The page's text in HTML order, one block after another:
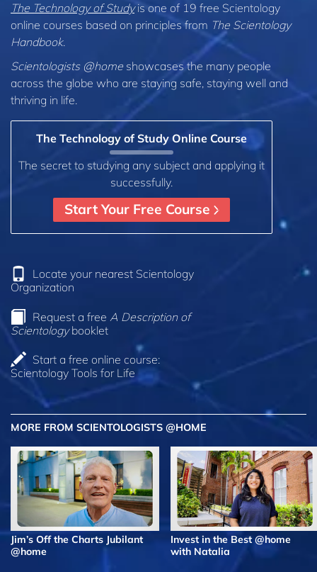
The Technology of Studyis one of 19 free Scientology
online courses based on principles from The Scientology
Handbook.
Scientologists @homeshowcases the many people
across the globe who are staying safe, staying well and
thriving in life.
The Technology of Study Online Course
The secret to studying any subject and applying it
successfully.
Start Your Free Course
Locate your nearest Scientology
Organization
Request a free A Description of
Scientologybooklet
Start a free online course:
Scientology Tools for Life
MORE FROM SCIENTOLOGISTS @HOME
Jim’s Off the Charts Jubilant
@home
Invest in the Best @home
with Natalia